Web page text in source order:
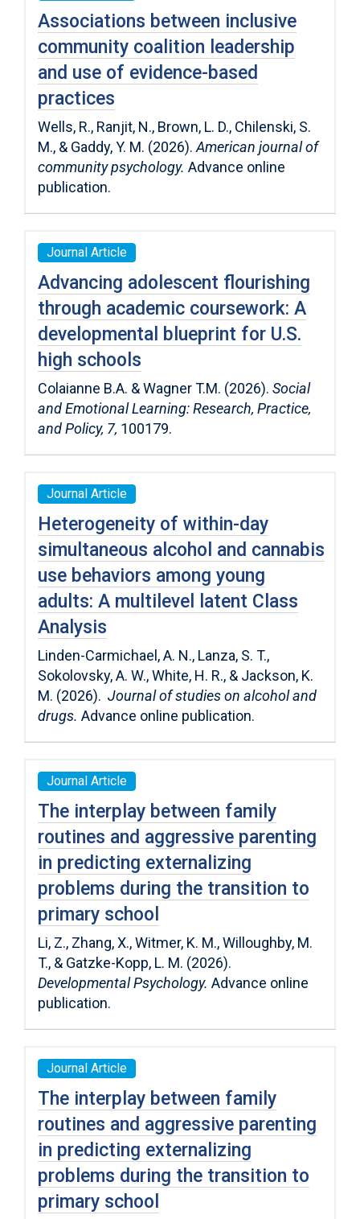
Associations between inclusive
community coalition leadership
and use of evidence-based
practices
Wells, R., Ranjit, N., Brown, L. D., Chilenski, S.
M., & Gaddy, Y. M. (2026). American journal of
community psychology. Advance online
publication.
Journal Article
Advancing adolescent flourishing
through academic coursework: A
developmental blueprint for U.S.
high schools
Colaianne B.A. & Wagner T.M. (2026). Social
and Emotional Learning: Research, Practice,
and Policy, 7, 100179.
Journal Article
Heterogeneity of within-day
simultaneous alcohol and cannabis
use behaviors among young
adults: A multilevel latent Class
Analysis
Linden-Carmichael, A. N., Lanza, S. T.,
Sokolovsky, A. W., White, H. R., & Jackson, K.
M. (2026). Journal of studies on alcohol and
drugs. Advance online publication.
Journal Article
The interplay between family
routines and aggressive parenting
in predicting externalizing
problems during the transition to
primary school
Li, Z., Zhang, X., Witmer, K. M., Willoughby, M.
T., & Gatzke-Kopp, L. M. (2026).
Developmental Psychology. Advance online
publication.
Journal Article
The interplay between family
routines and aggressive parenting
in predicting externalizing
problems during the transition to
primary school